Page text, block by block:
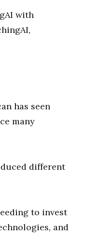
with
has seen
many
different
to invest
and